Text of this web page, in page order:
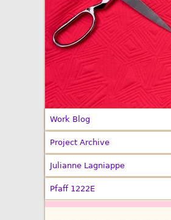
Work Blog
Project Archive
Julianne Lagniappe
Pfaff 1222E